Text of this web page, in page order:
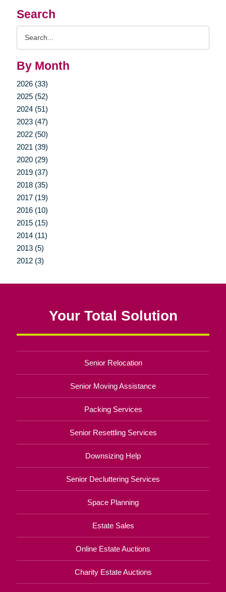
Search
By Month
2026 (33)
2025 (52)
2024 (51)
2023 (47)
2022 (50)
2021 (39)
2020 (29)
2019 (37)
2018 (35)
2017 (19)
2016 (10)
2015 (15)
2014 (11)
2013 (5)
2012 (3)
Your Total Solution
Senior Relocation
Senior Moving Assistance
Packing Services
Senior Resettling Services
Downsizing Help
Senior Decluttering Services
Space Planning
Estate Sales
Online Estate Auctions
Charity Estate Auctions